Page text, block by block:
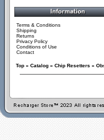
Terms & Conditions
Shipping
Returns
Privacy Policy
Conditions of Use
Contact
Top » Catalog » Chip Resetters »